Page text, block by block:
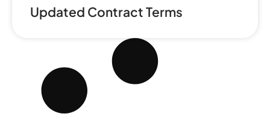
Updated Contract Terms